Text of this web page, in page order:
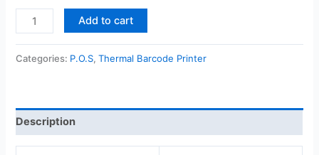
Xprinter
-
Barcode
XP-
233B
Add to cart
Categories: P.O.S,Thermal Barcode Printer
Description